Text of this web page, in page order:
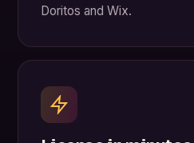
Doritos and Wix.